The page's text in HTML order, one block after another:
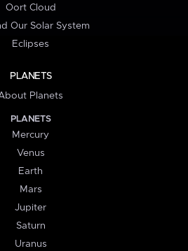
Oort Cloud
Our Solar System
Eclipses
PLANETS
Planets
PLANETS
Mercury
Venus
Earth
Mars
Jupiter
Saturn
Uranus